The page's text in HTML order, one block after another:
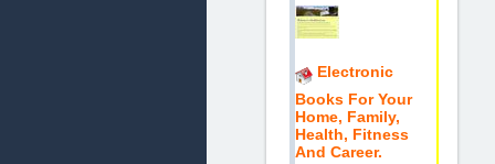
Electronic
Books For Your
Home, Family,
Health, Fitness
And Career.